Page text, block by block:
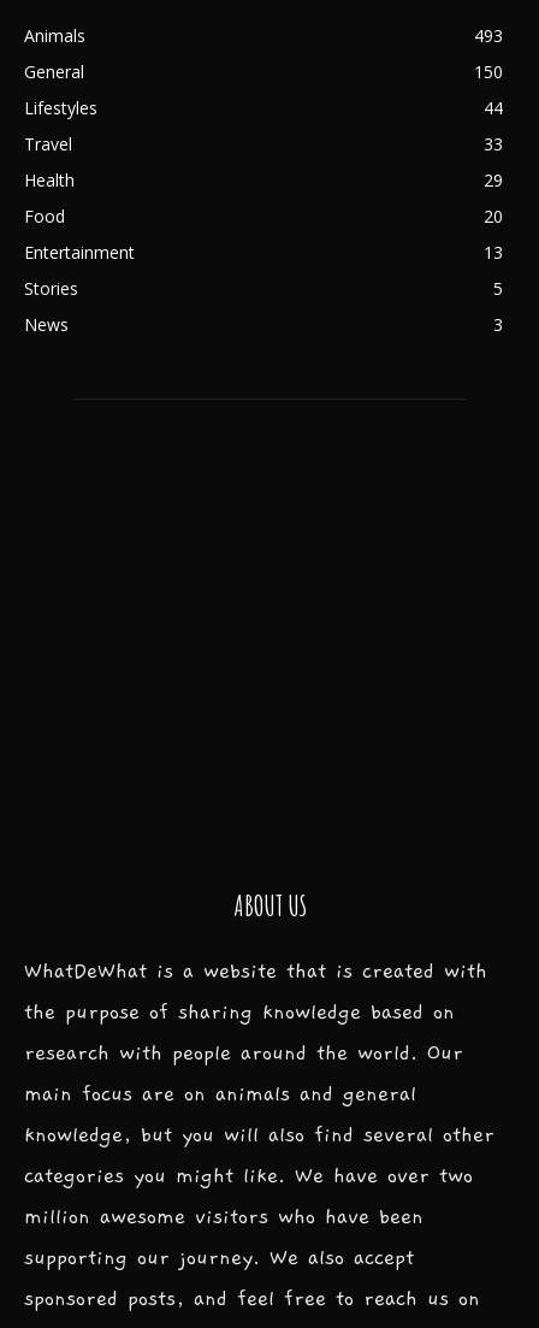
Animals
493
General
150
Lifestyles
44
Travel
33
Health
29
Food
20
Entertainment
13
Stories
5
News
3
ABOUT US
WhatDeWhat is a website that is created with
the purpose of sharing knowledge based on
research with people around the world. Our
main focus are on animals and general
knowledge, but you will also find several other
categories you might like. We have over two
million awesome visitors who have been
supporting our journey. We also accept
sponsored posts, and feel free to reach us on